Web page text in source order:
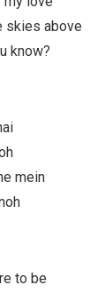
skies above
know?
mein
to be